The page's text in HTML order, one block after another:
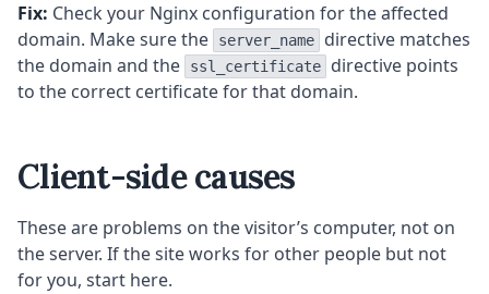
Fix: Check your Nginx configuration for the affected
domain. Make sure the
server_name
directive matches
the domain and the
ssl_certificate
directive points
to the correct certificate for that domain.
Client-side causes
These are problems on the visitor’s computer, not on
the server. If the site works for other people but not
for you, start here.